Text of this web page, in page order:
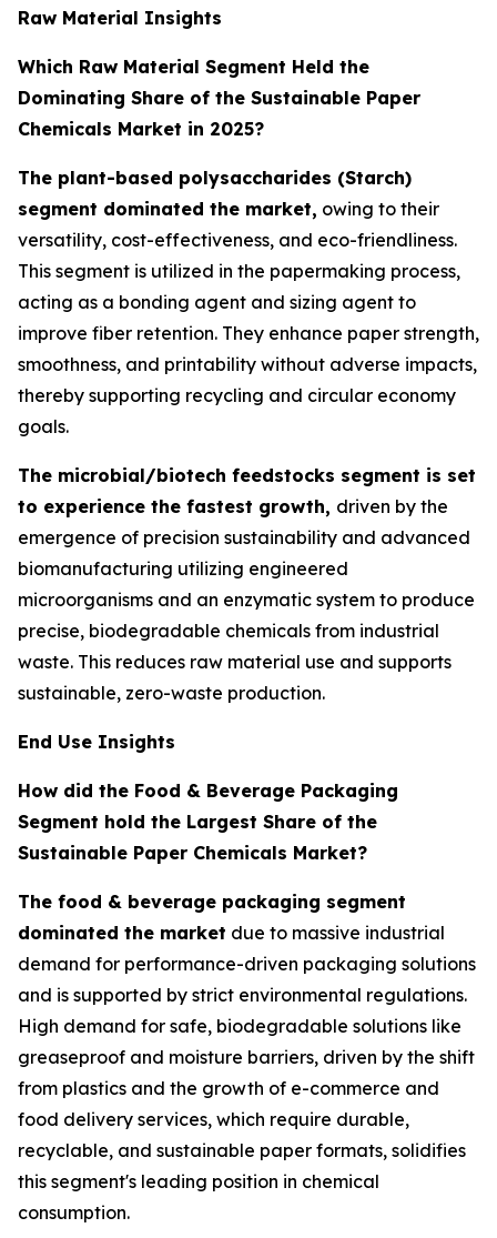
Raw Material Insights
Which Raw Material Segment Held the
Dominating Share of the Sustainable Paper
Chemicals Market in 2025?
The plant-based polysaccharides (Starch)
segment dominated the market, owing to their
versatility, cost-effectiveness, and eco-friendliness.
This segment is utilized in the papermaking process,
acting as a bonding agent and sizing agent to
improve fiber retention. They enhance paper strength,
smoothness, and printability without adverse impacts,
thereby supporting recycling and circular economy
goals.
The microbial/biotech feedstocks segment is set
to experience the fastest growth, driven by the
emergence of precision sustainability and advanced
biomanufacturing utilizing engineered
microorganisms and an enzymatic system to produce
precise, biodegradable chemicals from industrial
waste. This reduces raw material use and supports
sustainable, zero-waste production.
End Use Insights
How did the Food & Beverage Packaging
Segment hold the Largest Share of the
Sustainable Paper Chemicals Market?
The food & beverage packaging segment
dominated the market due to massive industrial
demand for performance-driven packaging solutions
and is supported by strict environmental regulations.
High demand for safe, biodegradable solutions like
greaseproof and moisture barriers, driven by the shift
from plastics and the growth of e-commerce and
food delivery services, which require durable,
recyclable, and sustainable paper formats, solidifies
this segment's leading position in chemical
consumption.